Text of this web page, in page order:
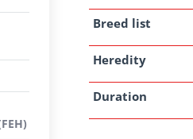
Breed list
Heredity
Duration